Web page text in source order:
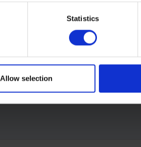
Statistics
Allow selection